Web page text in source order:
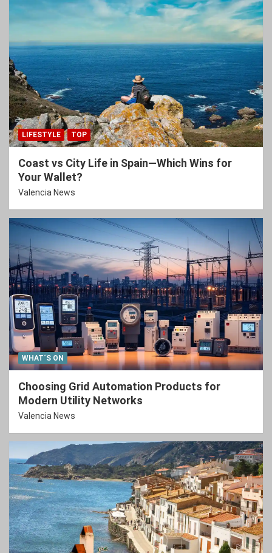
LIFESTYLE TOP
Coast vs City Life in Spain—Which Wins for
Your Wallet?
Valencia News
WHAT´S ON
Choosing Grid Automation Products for
Modern Utility Networks
Valencia News